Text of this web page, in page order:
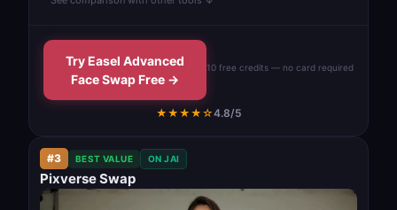
Try Easel Advanced
Face Swap Free →
10 free credits — no card required
★★★★☆4.8/5
#3 BEST VALUE ON JAI
Pixverse Swap